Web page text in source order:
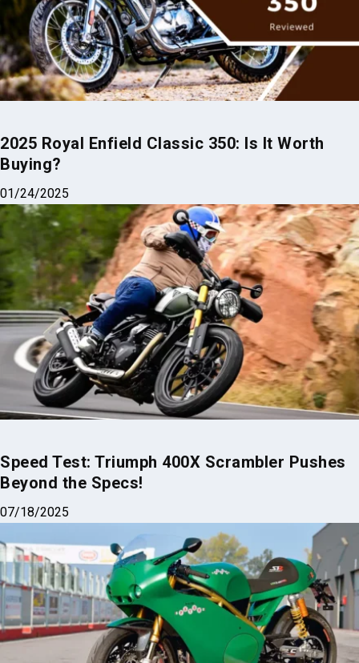
2025 Royal Enfield Classic 350: Is It Worth
Buying?
01/24/2025
Speed Test: Triumph 400X Scrambler Pushes
Beyond the Specs!
07/18/2025